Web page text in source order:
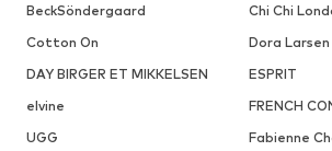
BeckSöndergaard
Chi Chi
Cotton On
Dora Larsen
DAY BIRGER ET MIKKELSEN
ESPRIT
elvine
FRENCH
UGG
Fabienne